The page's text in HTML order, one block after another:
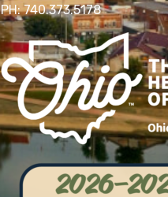
PH: 740.373.5178